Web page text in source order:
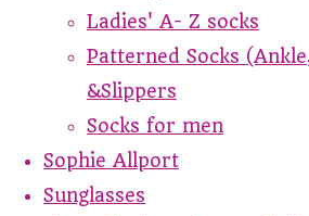
Ladies' A- Z socks
Patterned Socks
&Slippers
Socks for men
Sophie Allport
Sunglasses